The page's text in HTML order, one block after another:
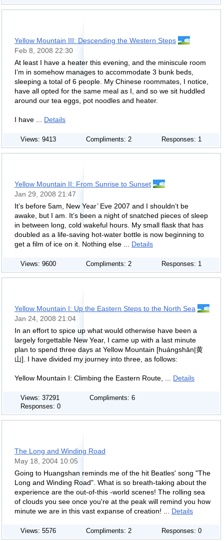
Yellow Mountain III: Descending the Western Steps
Feb 8, 2008 22:30
At least I have a heater this evening, and the miniscule room
I’m in somehow manages to accommodate 3 bunk beds,
sleeping a total of 6 people. My Chinese roommates, I notice,
have all opted for the same meal as I, and so we sit huddled
around our tea eggs, pot noodles and heater.
I have ... Details
Views: 9413 Compliments: 2 Responses: 1
Yellow Mountain II: From Sunrise to Sunset
Jan 29, 2008 21:47
It’s before 5am, New Year’ Eve 2007 and I shouldn’t be
awake, but I am. It’s been a night of snatched pieces of sleep
in between long, cold wakeful hours. My small flask that has
doubled as a life-saving hot-water bottle is now beginning to
get a film of ice on it. Nothing else ... Details
Views: 9600 Compliments: 2 Responses: 1
Yellow Mountain I: Up the Eastern Steps to the North Sea
Jan 24, 2008 21:04
In an effort to spice up what would otherwise have been a
largely forgettable New Year, I came up with a last minute
plan to spend three days at Yellow Mountain [huángshān|黄
山]. I have divided my journey into three, as follows:
Yellow Mountain I: Climbing the Eastern Route, ... Details
Views: 37291
Compliments: 6
Responses: 0
The Long and Winding Road
May 18, 2004 10:05
Going to Huangshan reminds me of the hit Beatles' song "The
Long and Winding Road". What is so breath-taking about the
experience are the out-of-this -world scenes! The rolling sea
of clouds you see once you're at the peak will remind you how
minute we are in this vast expanse of creation! ... Details
Views: 5576 Compliments: 2 Responses: 0